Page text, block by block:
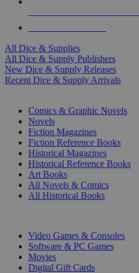
All Dice & Supplies
All Dice & Supply Publishers
New Dice & Supply Releases
Recent Dice & Supply Arrivals
Comics & Graphic Novels
Novels
Fiction Magazines
Fiction Reference Books
Historical Magazines
Historical Reference Books
Art Books
All Novels & Comics
All Historical Books
Video Games & Consoles
Software & PC Games
Movies
Digital Gift Cards